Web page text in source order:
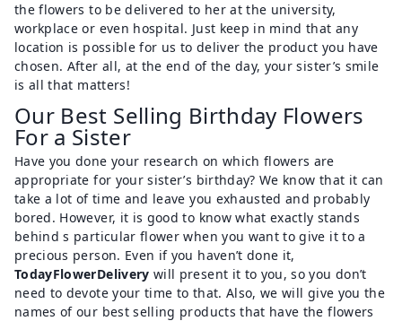
the flowers to be delivered to her at the university,
workplace or even hospital. Just keep in mind that any
location is possible for us to deliver the product you have
chosen. After all, at the end of the day, your sister’s smile
is all that matters!
Our Best Selling Birthday Flowers
For a Sister
Have you done your research on which flowers are
appropriate for your sister’s birthday? We know that it can
take a lot of time and leave you exhausted and probably
bored. However, it is good to know what exactly stands
behind s particular flower when you want to give it to a
precious person. Even if you haven’t done it,
TodayFlowerDelivery will present it to you, so you don’t
need to devote your time to that. Also, we will give you the
names of our best selling products that have the flowers